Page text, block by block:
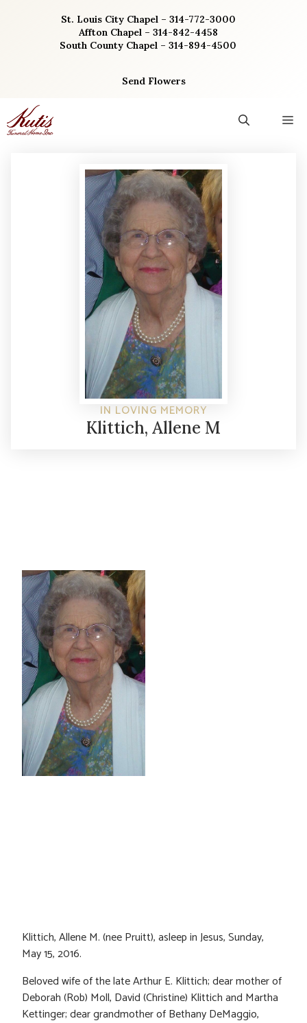
St. Louis City Chapel – 314-772-3000
Affton Chapel – 314-842-4458
South County Chapel – 314-894-4500
Send Flowers
IN LOVING MEMORY
Klittich, Allene M
Klittich, Allene M. (nee Pruitt), asleep in Jesus, Sunday,
May 15, 2016.
Beloved wife of the late Arthur E. Klittich; dear mother of
Deborah (Rob) Moll, David (Christine) Klittich and Martha
Kettinger; dear grandmother of Bethany DeMaggio,